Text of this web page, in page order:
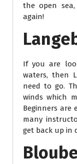
the open
again!
If you are
waters, then
need to go.
winds which
Beginners are
many
get back up in